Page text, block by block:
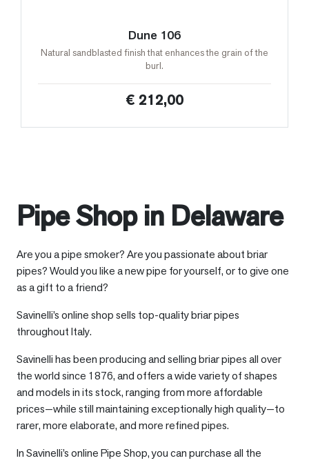
Dune 106
Natural sandblasted finish that enhances the grain of the
burl.
€ 212,00
Pipe Shop in Delaware
Are you a pipe smoker? Are you passionate about briar
pipes? Would you like a new pipe for yourself, or to give one
as a gift to a friend?
Savinelli’s online shop sells top-quality briar pipes
throughout Italy.
Savinelli has been producing and selling briar pipes all over
the world since 1876, and offers a wide variety of shapes
and models in its stock, ranging from more affordable
prices—while still maintaining exceptionally high quality—to
rarer, more elaborate, and more refined pipes.
In Savinelli’s online Pipe Shop, you can purchase all the